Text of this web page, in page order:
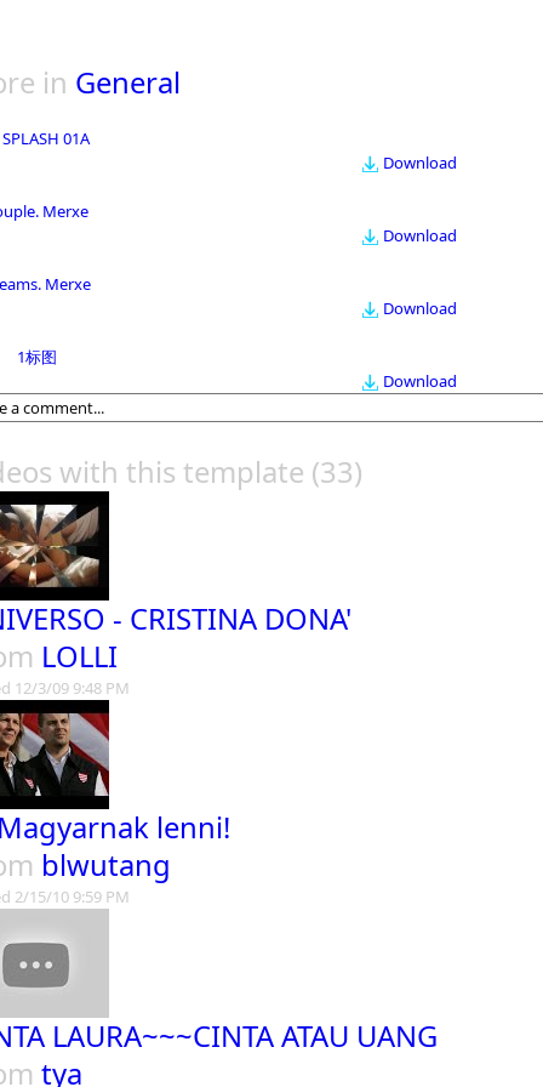
in General
SPLASH 01A
Download
Merxe
Download
Merxe
Download
1标图
Download
with this template (33)
- CRISTINA DONA'
LOLLI
12/3/09 9:48 PM
lenni!
blwutang
2/15/10 9:59 PM
LAURA~~~CINTA ATAU UANG
tya